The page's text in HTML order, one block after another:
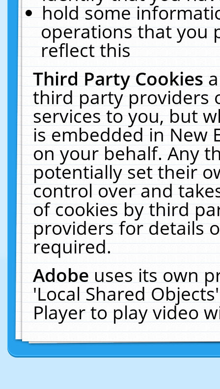
hold some
operations that you
reflect this
Third Party Cookies
third party providers
services to you, but
is embedded in New
on your behalf. Any
potentially set their
control over and
of cookies by third
providers for details
required.
Adobeuses its own
'Local Shared
Player to play video